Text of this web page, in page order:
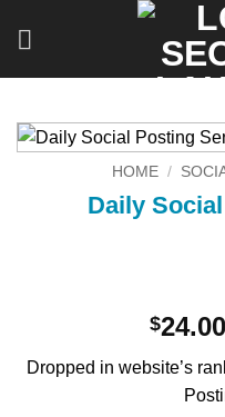
HOME /
Daily
$24.00
Dropped in website’s